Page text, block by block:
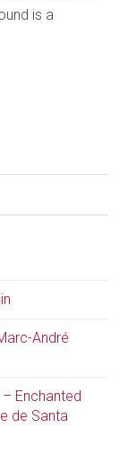
is a
André
Enchanted
de Santa